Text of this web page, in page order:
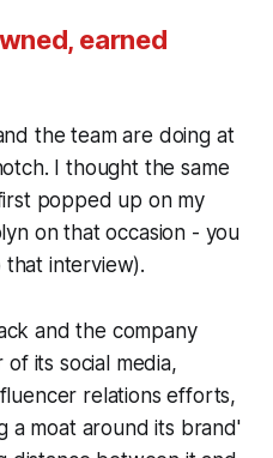
earned
the team are doing at
I thought the same
popped up on my
on that occasion - you
that interview).
and the company
its social media,
relations efforts,
a moat around its brand'